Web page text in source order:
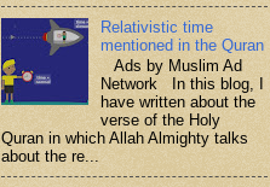
Relativistic time
mentioned in the Quran
Ads by Muslim Ad
Network In this blog, I
have written about the
verse of the Holy
Quran in which Allah Almighty talks
about the re...